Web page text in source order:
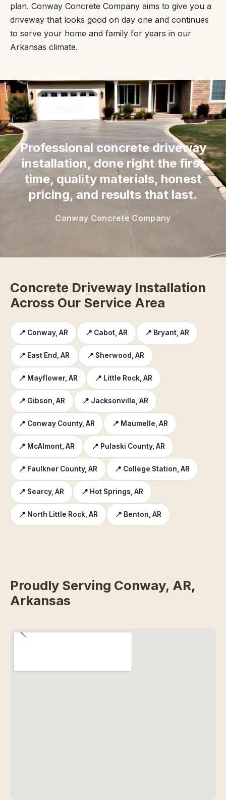
plan. Conway Concrete Company aims to give you a
driveway that looks good on day one and continues
to serve your home and family for years in our
Arkansas climate.
“
Professional concrete driveway
installation, done right the first
time, quality materials, honest
pricing, and results that last.
Conway Concrete Company
Concrete Driveway Installation
Across Our Service Area
📍 Conway, AR 📍 Cabot, AR 📍 Bryant, AR
📍 East End, AR 📍 Sherwood, AR
📍 Mayflower, AR 📍 Little Rock, AR
📍 Gibson, AR 📍 Jacksonville, AR
📍 Conway County, AR 📍 Maumelle, AR
📍 McAlmont, AR 📍 Pulaski County, AR
📍 Faulkner County, AR 📍 College Station, AR
📍 Searcy, AR 📍 Hot Springs, AR
📍 North Little Rock, AR 📍 Benton, AR
Proudly Serving Conway, AR,
Arkansas